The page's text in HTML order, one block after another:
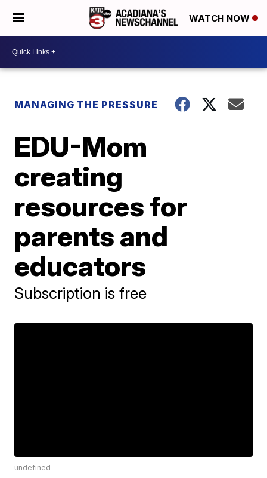
WATCH NOW
MANAGING THE PRESSURE
EDU-Mom
creating
resources for
parents and
educators
Subscription is free
undefined